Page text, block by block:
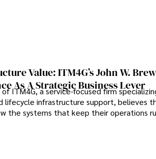
Value: ITM4G’s John W.
As A Strategic Business Lever
ITM4G, a service-focused firm
lifecycle infrastructure support, believes
the systems that keep their operations